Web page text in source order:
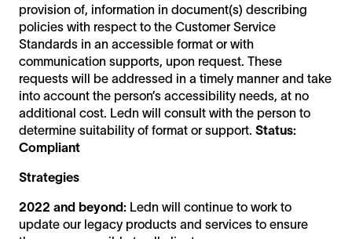
provision of, information in document(s) describing
policies with respect to the Customer Service
Standards in an accessible format or with
communication supports, upon request. These
requests will be addressed in a timely manner and take
into account the person’s accessibility needs, at no
additional cost. Ledn will consult with the person to
determine suitability of format or support. Status:
Compliant
Strategies
2022 and beyond: Ledn will continue to work to
update our legacy products and services to ensure